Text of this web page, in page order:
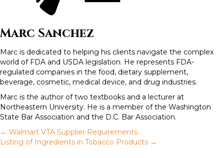
Marc Sanchez
Marc is dedicated to helping his clients navigate the complex
world of FDA and USDA legislation. He represents FDA-
regulated companies in the food, dietary supplement,
beverage, cosmetic, medical device, and drug industries.
Marc is the author of two textbooks and a lecturer at
Northeastern University. He is a member of the Washington
State Bar Association and the D.C. Bar Association.
P
← Walmart VTA Supplier Requirements
Listing of Ingredients in Tobacco Products →